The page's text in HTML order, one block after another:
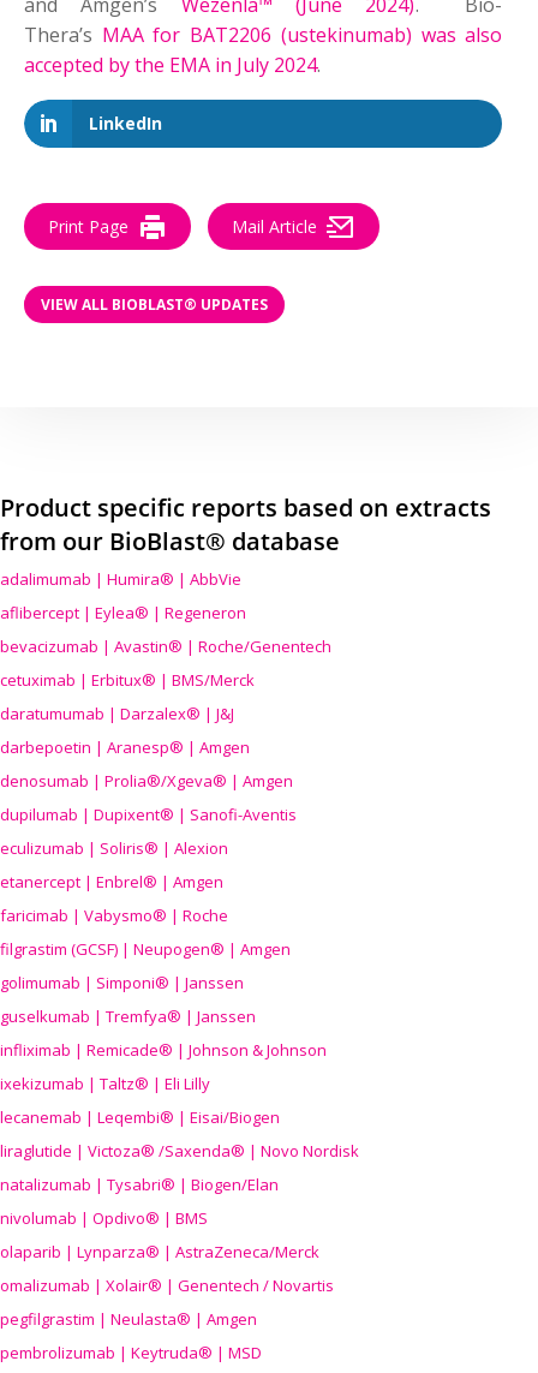
Thera’s MAA for BAT2206 (ustekinumab) was also
accepted by the EMA in July 2024.
LinkedIn
Print Page Mail Article
VIEW ALL BIOBLAST® UPDATES
Product specific reports based on extracts
from our BioBlast® database
adalimumab | Humira® | AbbVie
aflibercept | Eylea® | Regeneron
bevacizumab | Avastin® | Roche/Genentech
cetuximab | Erbitux® | BMS/Merck
daratumumab | Darzalex® | J&J
darbepoetin | Aranesp® | Amgen
denosumab | Prolia®/Xgeva® | Amgen
dupilumab | Dupixent® | Sanofi-Aventis
eculizumab | Soliris® | Alexion
etanercept | Enbrel® | Amgen
faricimab | Vabysmo® | Roche
filgrastim (GCSF) | Neupogen® | Amgen
golimumab | Simponi® | Janssen
guselkumab | Tremfya® | Janssen
infliximab | Remicade® | Johnson & Johnson
ixekizumab | Taltz® | Eli Lilly
lecanemab | Leqembi® | Eisai/Biogen
liraglutide | Victoza® /Saxenda® | Novo Nordisk
natalizumab | Tysabri® | Biogen/Elan
nivolumab | Opdivo® | BMS
olaparib | Lynparza® | AstraZeneca/Merck
omalizumab | Xolair® | Genentech / Novartis
pegfilgrastim | Neulasta® | Amgen
pembrolizumab | Keytruda® | MSD